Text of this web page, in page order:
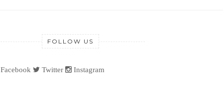
FOLLOW US
Facebook Twitter Instagram